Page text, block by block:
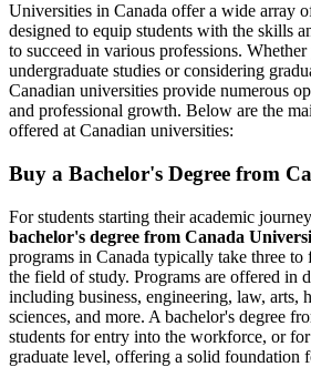
Universities in Canada offer a wide array
designed to equip students with the skills
to succeed in various professions.
undergraduate studies or considering
Canadian universities provide numerous
and professional growth. Below are the
offered at Canadian universities:
Buy a Bachelor's Degree from
For students starting their academic
bachelor's degree from Canada
programs in Canada typically take three to
the field of study. Programs are offered in
including business, engineering, law, arts,
sciences, and more. A bachelor's degree
students for entry into the workforce, or
graduate level, offering a solid foundation